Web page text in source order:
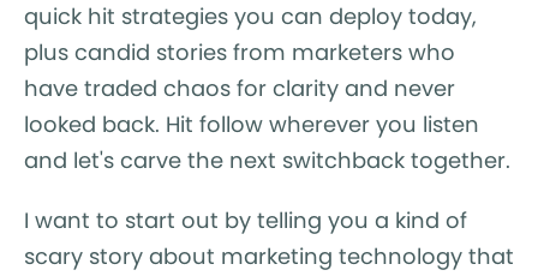
quick hit strategies you can deploy today,
plus candid stories from marketers who
have traded chaos for clarity and never
looked back. Hit follow wherever you listen
and let's carve the next switchback together.
I want to start out by telling you a kind of
scary story about marketing technology that